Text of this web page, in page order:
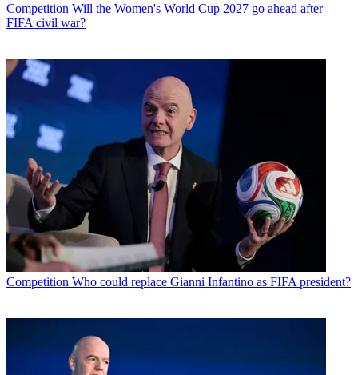
Competition Will the Women's World Cup 2027 go ahead after
FIFA civil war?
Competition Who could replace Gianni Infantino as FIFA president?